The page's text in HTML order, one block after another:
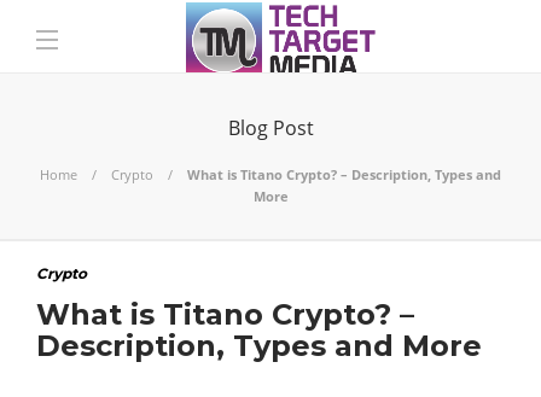
Blog Post
Home Crypto
What is Titano Crypto? – Description, Types and
More
Crypto
What is Titano Crypto? –
Description, Types and More